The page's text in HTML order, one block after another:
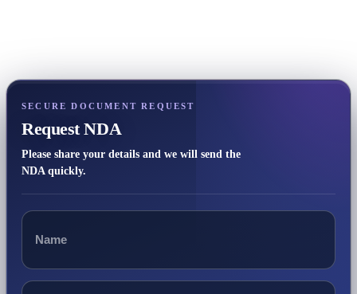
SECURE DOCUMENT REQUEST
Request NDA
Please share your details and we will send the
NDA quickly.